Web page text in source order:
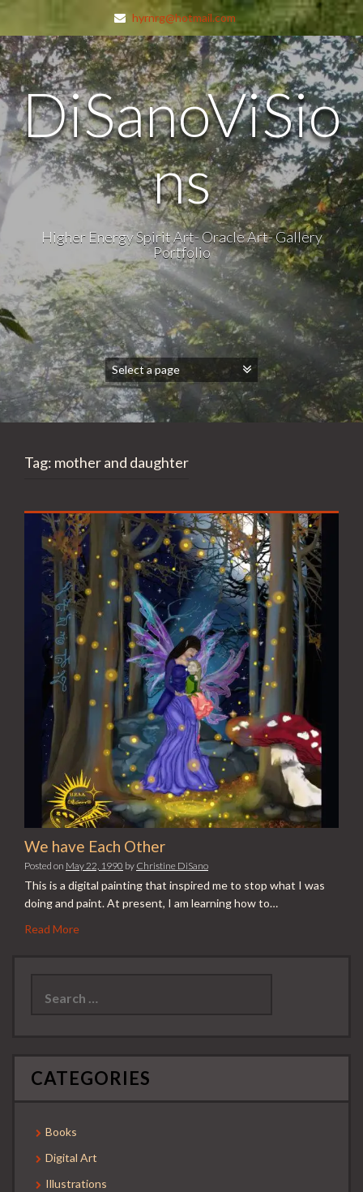
hyrnrg@hotmail.com
DiSanoViSio
ns
Higher Energy Spirit Art- Oracle Art- Gallery
Portfolio
Tag: mother and daughter
We have Each Other
Posted on May 22, 1990 by Christine DiSano
This is a digital painting that inspired me to stop what I was
doing and paint. At present, I am learning how to…
Read More
CATEGORIES
Books
Digital Art
Illustrations